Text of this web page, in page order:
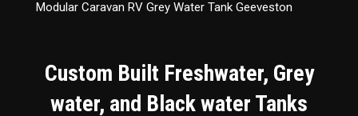
Modular Caravan RV Grey Water Tank Geeveston
Custom Built Freshwater, Grey
water, and Black water Tanks